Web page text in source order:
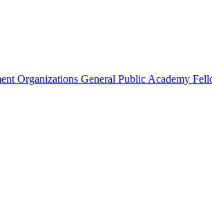
Organizations General Public Academy